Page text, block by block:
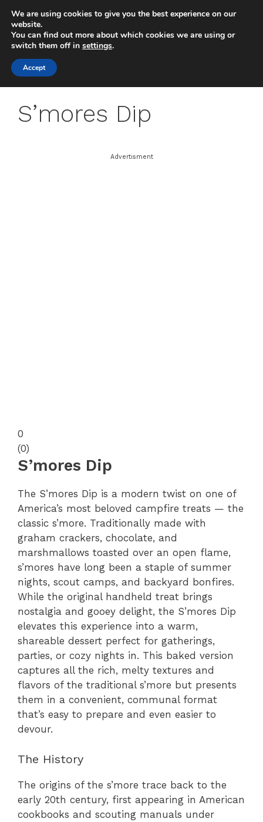
content
S’mores Dip
Advertisment
0
(0)
S’mores Dip
The S’mores Dip is a modern twist on one of
America’s most beloved campfire treats — the
classic s’more. Traditionally made with
graham crackers, chocolate, and
marshmallows toasted over an open flame,
s’mores have long been a staple of summer
nights, scout camps, and backyard bonfires.
While the original handheld treat brings
nostalgia and gooey delight, the S’mores Dip
elevates this experience into a warm,
shareable dessert perfect for gatherings,
parties, or cozy nights in. This baked version
captures all the rich, melty textures and
flavors of the traditional s’more but presents
them in a convenient, communal format
that’s easy to prepare and even easier to
devour.
The History
The origins of the s’more trace back to the
early 20th century, first appearing in American
cookbooks and scouting manuals under
We are using cookies to give you the best experience on our
website.
You can find out more about which cookies we are using or
switch them off in settings.
Accept